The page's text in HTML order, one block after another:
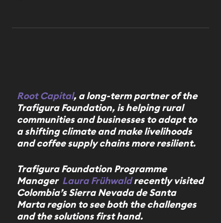
Root Capital, a long-term partner of the
Trafigura Foundation, is helping rural
communities and businesses to adapt to
a shifting climate and make livelihoods
and coffee supply chains more resilient.
Trafigura Foundation Programme
Manager Laura Frühwaldrecently visited
Colombia’s Sierra Nevada de Santa
Marta region to see both the challenges
and the solutions first hand.